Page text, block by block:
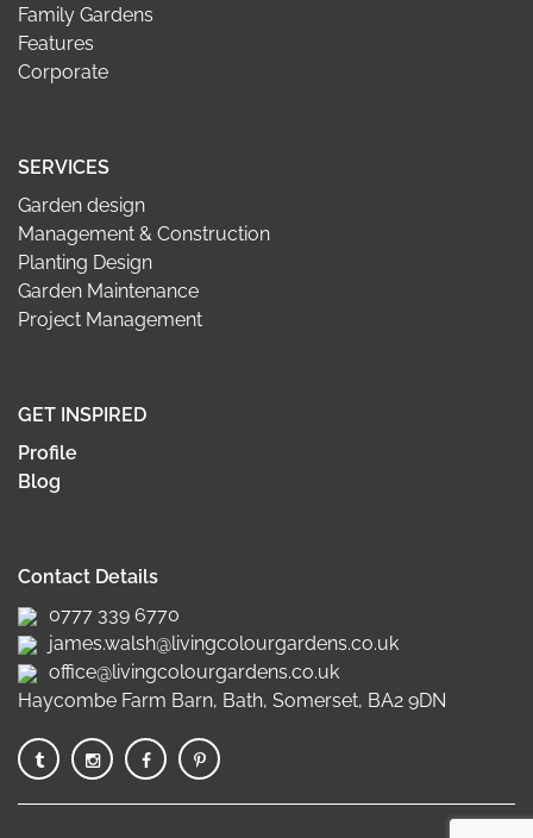
Family Gardens
Features
Corporate
SERVICES
Garden design
Management & Construction
Planting Design
Garden Maintenance
Project Management
GET INSPIRED
Profile
Blog
Contact Details
0777 339 6770
james.walsh@livingcolourgardens.co.uk
office@livingcolourgardens.co.uk
Haycombe Farm Barn, Bath, Somerset, BA2 9DN